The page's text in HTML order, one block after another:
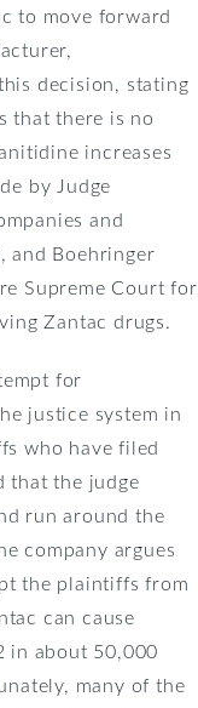
to move forward
decision, stating
that there is no
increases
by Judge
and
and Boehringer
Supreme Court for
Zantac drugs.
for
justice system in
who have filed
that the judge
run around the
company argues
the plaintiffs from
can cause
in about 50,000
many of the